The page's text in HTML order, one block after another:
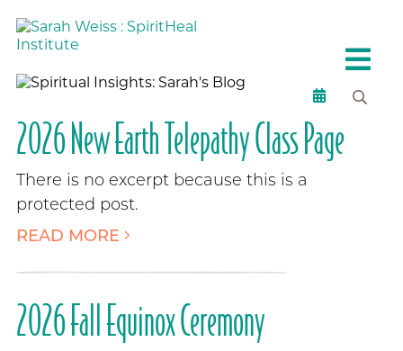
2026 New Earth Telepathy Class Page
There is no excerpt because this is a
protected post.
READ MORE
2026 Fall Equinox Ceremony